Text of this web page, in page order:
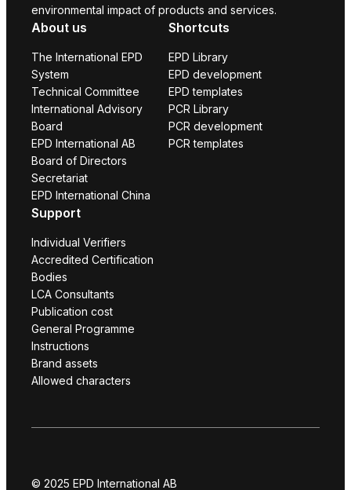
environmental impact of products and services.
About us
The International EPD
System
Technical Committee
International Advisory
Board
EPD International AB
Board of Directors
Secretariat
EPD International China
Shortcuts
EPD Library
EPD development
EPD templates
PCR Library
PCR development
PCR templates
Support
Individual Verifiers
Accredited Certification
Bodies
LCA Consultants
Publication cost
General Programme
Instructions
Brand assets
Allowed characters
© 2025 EPD International AB